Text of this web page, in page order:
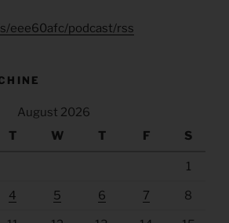
eee60afc/podcast/rss
August 2026
T W T F S
1
4 5 6 7 8